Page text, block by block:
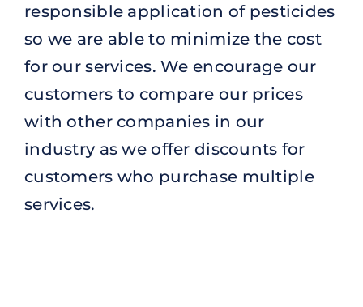
responsible application of pesticides
so we are able to minimize the cost
for our services. We encourage our
customers to compare our prices
with other companies in our
industry as we offer discounts for
customers who purchase multiple
services.